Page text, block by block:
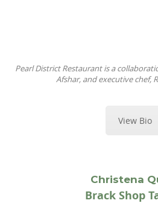
Pearl District Restaurant is a
Afshar, and executive chef,
View Bio
Christena
Brack Shop